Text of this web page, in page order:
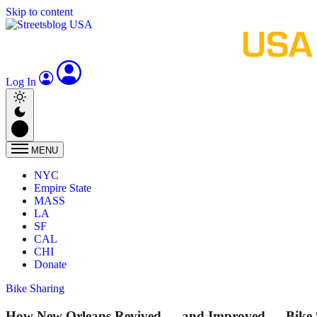
Skip to content
Log In
MENU
NYC
Empire State
MASS
LA
SF
CAL
CHI
Donate
Bike Sharing